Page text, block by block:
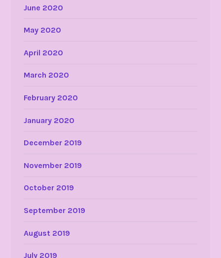
June 2020
May 2020
April 2020
March 2020
February 2020
January 2020
December 2019
November 2019
October 2019
September 2019
August 2019
July 2019